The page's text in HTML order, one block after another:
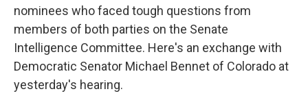
nominees who faced tough questions from
members of both parties on the Senate
Intelligence Committee. Here's an exchange with
Democratic Senator Michael Bennet of Colorado at
yesterday's hearing.